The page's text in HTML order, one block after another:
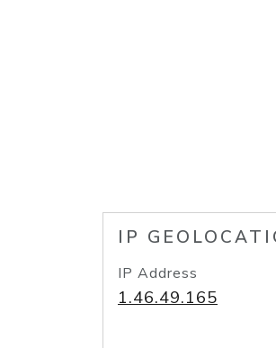
IP
IP Address
1.46.49.165